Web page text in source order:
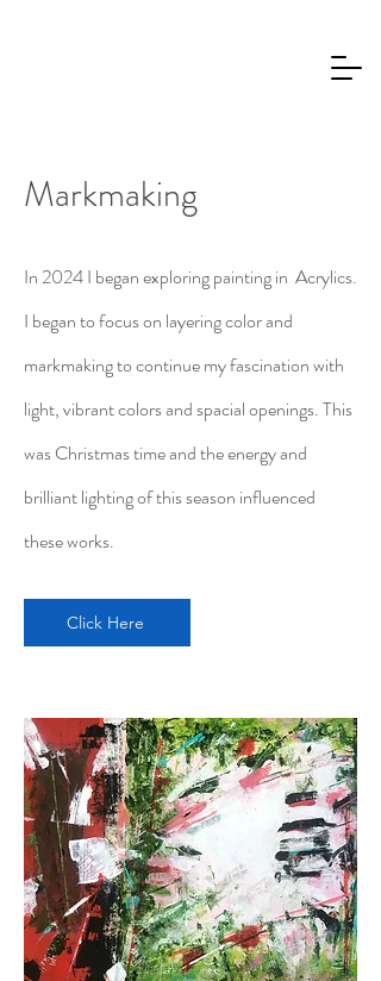
Markmaking
In 2024 I began exploring painting in Acrylics.
I began to focus on layering color and
markmaking to continue my fascination with
light, vibrant colors and spacial openings. This
was Christmas time and the energy and
brilliant lighting of this season influenced
these works.
Click Here